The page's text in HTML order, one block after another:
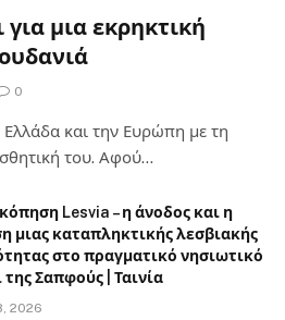
μια εκρηκτική
0
και την Ευρώπη με τη
του. Αφού…
Lesvia – η άνοδος και η
μιας καταπληκτικής λεσβιακής
στο πραγματικό νησιωτικό
της Σαπφούς | Ταινία
2026